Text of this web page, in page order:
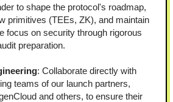
to shape the protocol's roadmap,
primitives (TEEs, ZK), and maintain
focus on security through rigorous
preparation.
: Collaborate directly with
teams of our launch partners,
and others, to ensure their